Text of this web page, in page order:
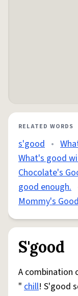
RELATED WORDS
s'good •
What's good
Chocolate's
good enough.
Mommy's
S'good
A combination
" chill! S'good